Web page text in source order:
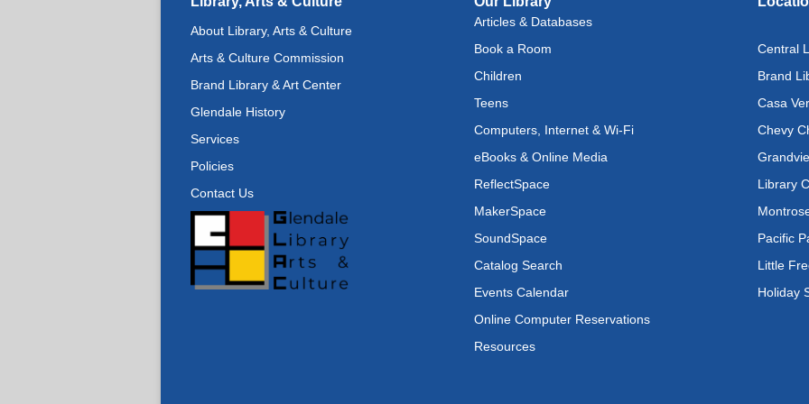
Tue,
Wed,
Wed,
About Library, Arts & Culture
Arts & Culture Commission
Brand Library & Art Center
Glendale History
Services
Policies
Contact Us
Articles & Databases
Book a Room
Children
Teens
Computers, Internet & Wi-Fi
eBooks & Online Media
ReflectSpace
MakerSpace
SoundSpace
Catalog Search
Events Calendar
Online Computer Reservations
Resources
Central
Brand
Casa
Chevy
Library
Pacific
Little
Holiday